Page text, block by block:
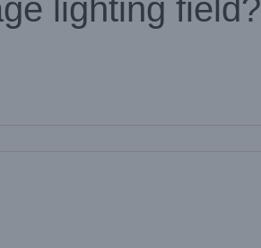
lighting field?